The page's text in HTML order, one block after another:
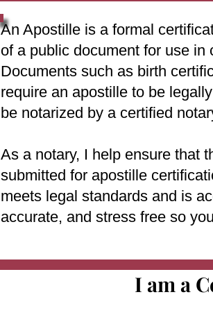
An Apostille is a formal
of a public document for use
Documents such as birth
require an apostille to be
be notarized by a certified
As a notary, I help ensure that
submitted for apostille
meets legal standards and is
accurate, and stress free so
I am a